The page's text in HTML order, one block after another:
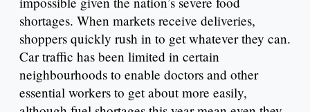
shortages. When markets receive deliveries,
shoppers quickly rush in to get whatever they can.
Car traffic has been limited in certain
neighbourhoods to enable doctors and other
essential workers to get about more easily,